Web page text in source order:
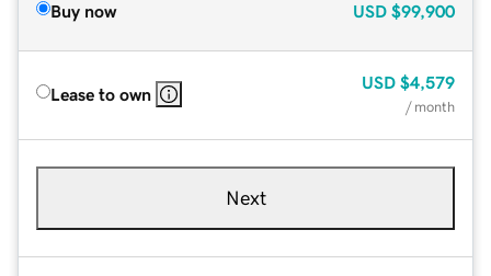
Buy now USD $99,900
Lease to own
USD $4,579
/ month
Next